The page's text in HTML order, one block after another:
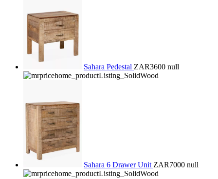
Sahara Pedestal ZAR3600 null
Sahara 6 Drawer Unit ZAR7000 null